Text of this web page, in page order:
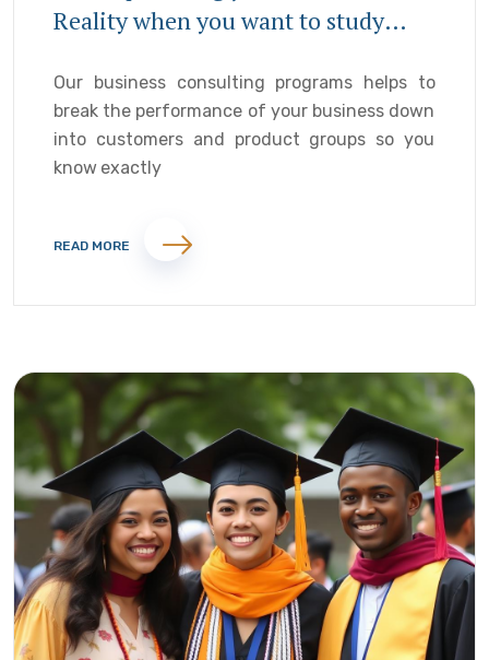
Reality when you want to study
Our business consulting programs helps to
break the performance of your business down
into customers and product groups so you
know exactly
READ MORE